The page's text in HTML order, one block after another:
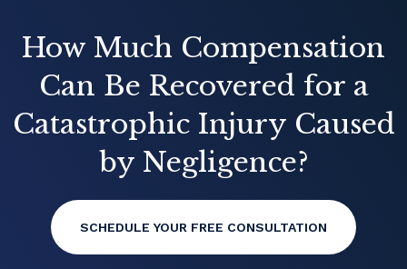
How Much Compensation
Can Be Recovered for a
Catastrophic Injury Caused
by Negligence?
SCHEDULE YOUR FREE CONSULTATION